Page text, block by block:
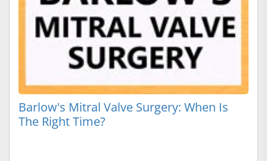
Barlow's Mitral Valve Surgery: When Is
The Right Time?